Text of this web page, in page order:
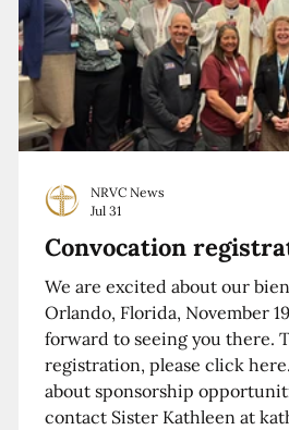
Convocation
We are excited about our
Orlando, Florida, November
forward to seeing you there.
registration, please click
about sponsorship
contact Sister Kathleen at
NRVC News
Jul 31